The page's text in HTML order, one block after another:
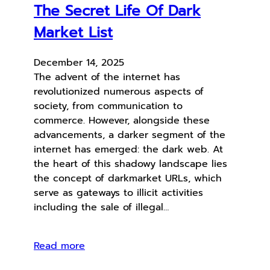
The Secret Life Of Dark
Market List
December 14, 2025
The advent of the internet has
revolutionized numerous aspects of
society, from communication to
commerce. However, alongside these
advancements, a darker segment of the
internet has emerged: the dark web. At
the heart of this shadowy landscape lies
the concept of darkmarket URLs, which
serve as gateways to illicit activities
including the sale of illegal…
Read more